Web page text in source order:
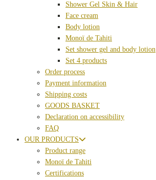
Shower Gel Skin & Hair
Face cream
Body lotion
Monoï de Tahiti
Set shower gel and body lotion
Set 4 products
Order process
Payment information
Shipping costs
GOODS BASKET
Declaration on accessibility
FAQ
OUR PRODUCTS
Product range
Monoï de Tahiti
Certifications